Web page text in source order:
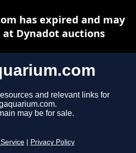
and relevant links for
may be for sale.
Privacy Policy
has expired and may
at Dynadot auctions